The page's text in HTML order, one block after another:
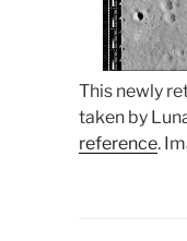
This newly
taken by
reference.